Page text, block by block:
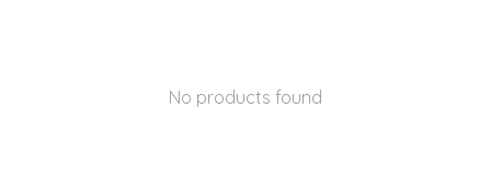
No products found